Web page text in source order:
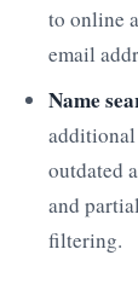
to online
email
Name
outdated
and
filtering.